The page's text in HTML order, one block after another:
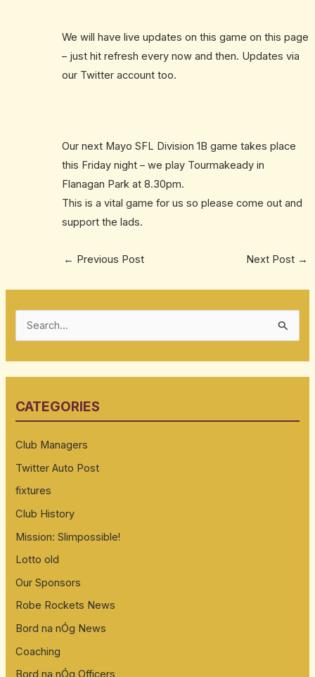
We will have live updates on this game on this page
– just hit refresh every now and then. Updates via
our Twitter account too.
Our next Mayo SFL Division 1B game takes place
this Friday night – we play Tourmakeady in
Flanagan Park at 8.30pm.
This is a vital game for us so please come out and
support the lads.
← Previous Post Next Post →
c
f
o
r
:
CATEGORIES
Club Managers
Twitter Auto Post
fixtures
Club History
Mission: Slimpossible!
Lotto old
Our Sponsors
Robe Rockets News
Bord na nÓg News
Coaching
Bord na nÓg Officers